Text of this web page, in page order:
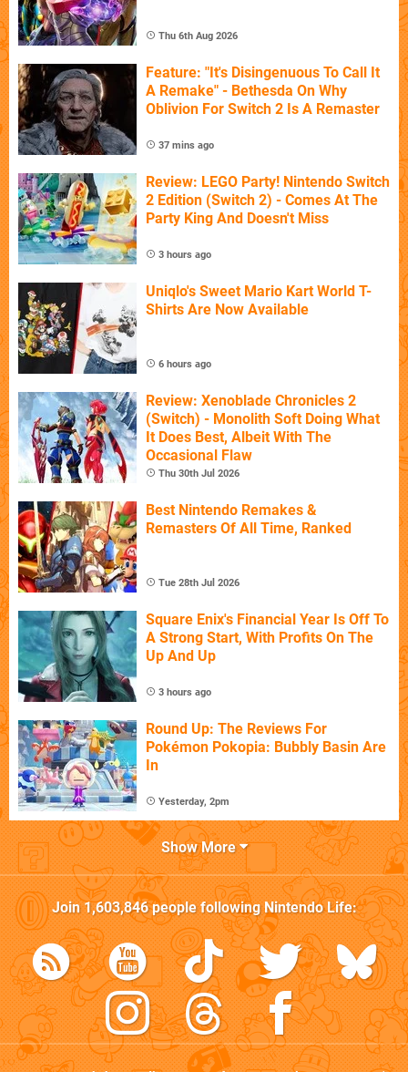
Thu 6th Aug 2026
Feature: "It's Disingenuous To Call It
A Remake" - Bethesda On Why
Oblivion For Switch 2 Is A Remaster
37 mins ago
Review: LEGO Party! Nintendo Switch
2 Edition (Switch 2) - Comes At The
Party King And Doesn't Miss
3 hours ago
Uniqlo's Sweet Mario Kart World T-
Shirts Are Now Available
6 hours ago
Review: Xenoblade Chronicles 2
(Switch) - Monolith Soft Doing What
It Does Best, Albeit With The
Occasional Flaw
Thu 30th Jul 2026
Best Nintendo Remakes &
Remasters Of All Time, Ranked
Tue 28th Jul 2026
Square Enix's Financial Year Is Off To
A Strong Start, With Profits On The
Up And Up
3 hours ago
Round Up: The Reviews For
Pokémon Pokopia: Bubbly Basin Are
In
Yesterday, 2pm
Show More
Join1,603,846people followingNintendo Life: